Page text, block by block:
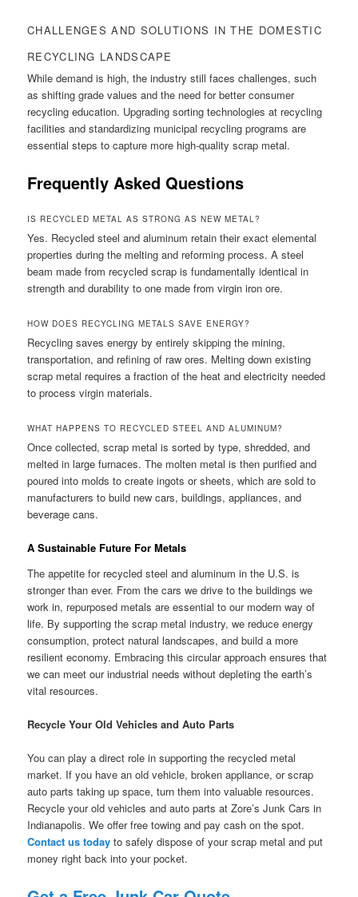
CHALLENGES AND SOLUTIONS IN THE DOMESTIC
RECYCLING LANDSCAPE
While demand is high, the industry still faces challenges, such
as shifting grade values and the need for better consumer
recycling education. Upgrading sorting technologies at recycling
facilities and standardizing municipal recycling programs are
essential steps to capture more high-quality scrap metal.
Frequently Asked Questions
IS RECYCLED METAL AS STRONG AS NEW METAL?
Yes. Recycled steel and aluminum retain their exact elemental
properties during the melting and reforming process. A steel
beam made from recycled scrap is fundamentally identical in
strength and durability to one made from virgin iron ore.
HOW DOES RECYCLING METALS SAVE ENERGY?
Recycling saves energy by entirely skipping the mining,
transportation, and refining of raw ores. Melting down existing
scrap metal requires a fraction of the heat and electricity needed
to process virgin materials.
WHAT HAPPENS TO RECYCLED STEEL AND ALUMINUM?
Once collected, scrap metal is sorted by type, shredded, and
melted in large furnaces. The molten metal is then purified and
poured into molds to create ingots or sheets, which are sold to
manufacturers to build new cars, buildings, appliances, and
beverage cans.
A Sustainable Future For Metals
The appetite for recycled steel and aluminum in the U.S. is
stronger than ever. From the cars we drive to the buildings we
work in, repurposed metals are essential to our modern way of
life. By supporting the scrap metal industry, we reduce energy
consumption, protect natural landscapes, and build a more
resilient economy. Embracing this circular approach ensures that
we can meet our industrial needs without depleting the earth’s
vital resources.
Recycle Your Old Vehicles and Auto Parts
You can play a direct role in supporting the recycled metal
market. If you have an old vehicle, broken appliance, or scrap
auto parts taking up space, turn them into valuable resources.
Recycle your old vehicles and auto parts at Zore’s Junk Cars in
Indianapolis. We offer free towing and pay cash on the spot.
Contact us today to safely dispose of your scrap metal and put
money right back into your pocket.